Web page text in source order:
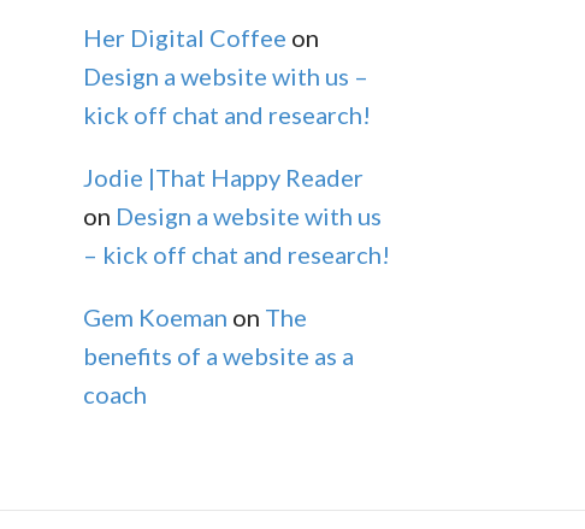
Her Digital Coffee on
Design a website with us –
kick off chat and research!
Jodie |That Happy Reader
on Design a website with us
– kick off chat and research!
Gem Koeman on The
benefits of a website as a
coach